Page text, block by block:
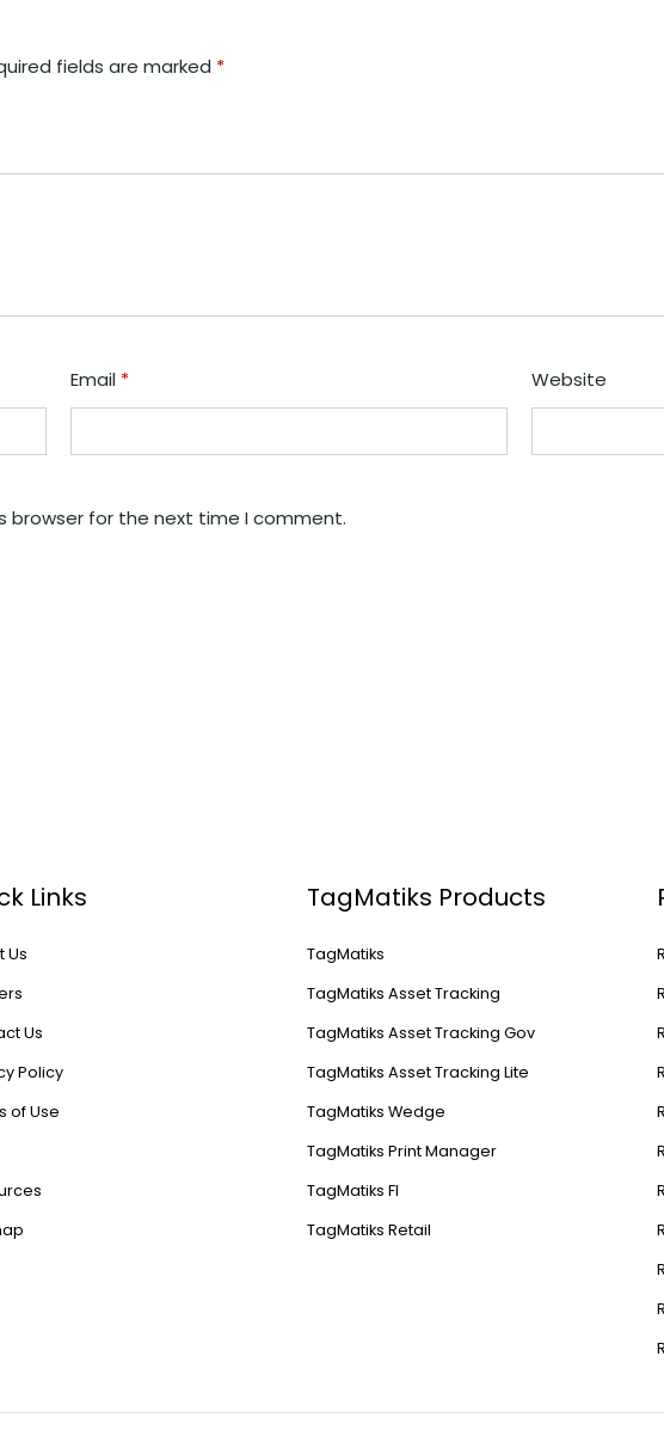
fields are marked *
Email * Website
browser for the next time I comment.
Links
Us
Us
Policy
of Use
TagMatiks Products
TagMatiks
TagMatiks Asset Tracking
TagMatiks Asset Tracking Gov
TagMatiks Asset Tracking Lite
TagMatiks Wedge
TagMatiks Print Manager
TagMatiks FI
TagMatiks Retail